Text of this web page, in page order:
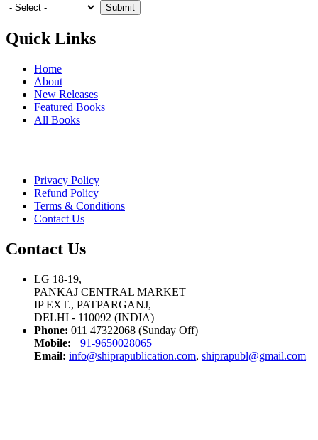
Quick Links
Home
About
New Releases
Featured Books
All Books
Privacy Policy
Refund Policy
Terms & Conditions
Contact Us
Contact Us
LG 18-19,
PANKAJ CENTRAL MARKET
IP EXT., PATPARGANJ,
DELHI - 110092 (INDIA)
Phone: 011 47322068 (Sunday Off)
Mobile: +91-9650028065
Email: info@shiprapublication.com, shiprapubl@gmail.com